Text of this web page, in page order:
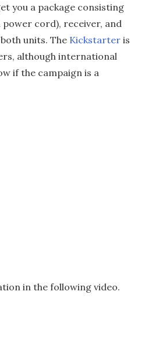
you a package consisting
cord), receiver, and
units. The Kickstarter is
although international
if the campaign is a
in the following video.